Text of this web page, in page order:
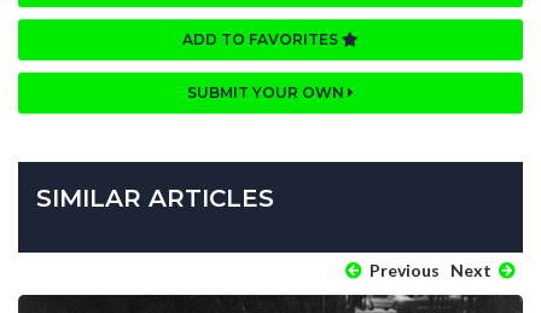
ADD TO FAVORITES
SUBMIT YOUR OWN
SIMILAR ARTICLES
Previous Next